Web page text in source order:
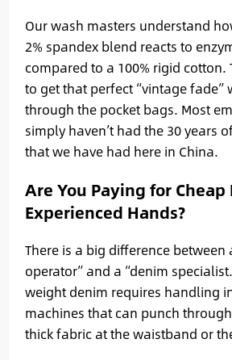
Our wash masters understand
2% spandex blend reacts to
compared to a 100% rigid cotton.
to get that perfect “vintage fade”
through the pocket bags. Most
simply haven’t had the 30 years
that we have had here in China.
Are You Paying for Cheap
Experienced Hands?
There is a big difference between
operator” and a “denim
weight denim requires handling
machines that can punch
thick fabric at the waistband or